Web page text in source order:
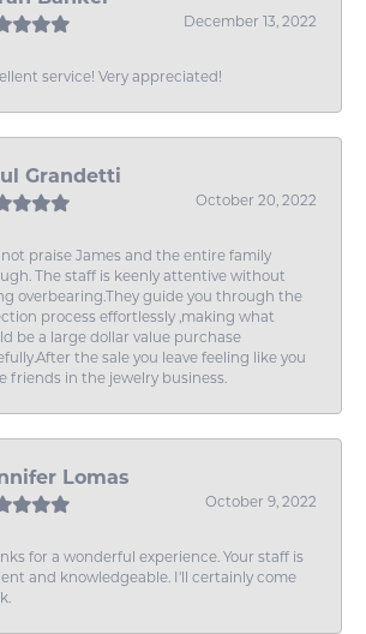
December 13, 2022
service! Very appreciated!
Grandetti
October 20, 2022
praise James and the entire family
The staff is keenly attentive without
overbearing.They guide you through the
process effortlessly ,making what
be a large dollar value purchase
the sale you leave feeling like you
friends in the jewelry business.
Lomas
October 9, 2022
for a wonderful experience. Your staff is
and knowledgeable. I'll certainly come